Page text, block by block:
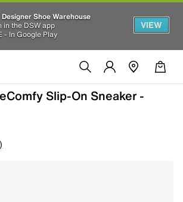
Designer Shoe Warehouse
in the DSW app
- In Google Play
VIEW
Slip-On Sneaker -